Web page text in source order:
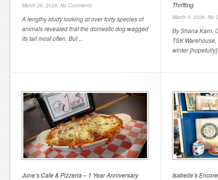
March 26, 2026, No Comments
A lengthy study looking at over forty species of
animals revealed that the domestic dog wagged
its tail most often. But ...
Thrifting
March 3, 2026, No
By Shana Karn,
TSK
winter
June’s Cafe & Pizzeria – 1 Year Anniversary Isabelle’s